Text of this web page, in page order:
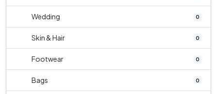
Wedding 0
Skin & Hair 0
Footwear 0
Bags 0